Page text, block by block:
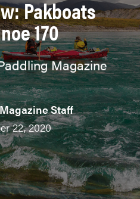
Pakboats
170
Magazine
Staff
22, 2020